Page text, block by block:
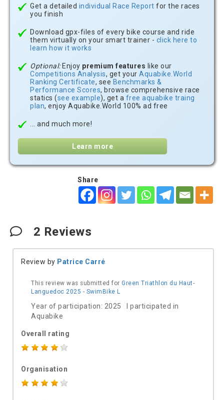
Get a detailed individual Race Report for the races
you finish
Download gpx-files of every bike course and ride
them virtually on your smart trainer - click here to
learn how it works
Optional:Enjoy premium features like our
Competitions Analysis, get your Aquabike.World
Ranking Certificate, see Benchmarks &
Performance Scores, browse comprehensive race
statics (see example), get a free aquabike traing
plan, enjoy Aquabike.World 100% ad free
... and much more!
Learn more
Share
2 Reviews
Review by Patrice Carré
This review was submitted for Green Triathlon du Haut-
Languedoc 2025 - SwimBike L
Year of participation: 2025 I participated in
Aquabike
Overall rating
Organisation